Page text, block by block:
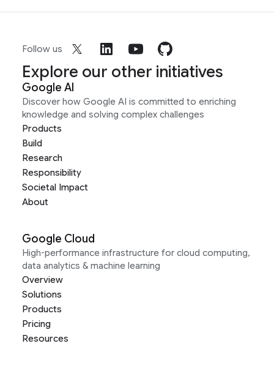
Follow us
Explore our other initiatives
Google AI
Discover how Google AI is committed to enriching
knowledge and solving complex challenges
Products
Build
Research
Responsibility
Societal Impact
About
Google Cloud
High-performance infrastructure for cloud computing,
data analytics & machine learning
Overview
Solutions
Products
Pricing
Resources